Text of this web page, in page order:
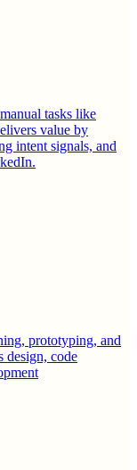
tasks like
value by
intent signals, and
prototyping, and
design, code